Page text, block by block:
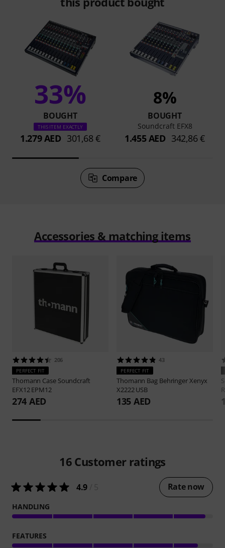
33%
BOUGHT
THIS ITEM EXACTLY
1.279 AED 301,68 €
8%
BOUGHT
Soundcraft EFX8
1.455 AED 342,86 €
Compare
Accessories & matching items
206
PERFECT FIT
Thomann Case Soundcraft
EFX12 EPM12
274 AED
43
PERFECT FIT
Thomann Bag Behringer Xenyx
X2222 USB
135 AED
16 Customer ratings
4.9 Rate now
HANDLING
FEATURES